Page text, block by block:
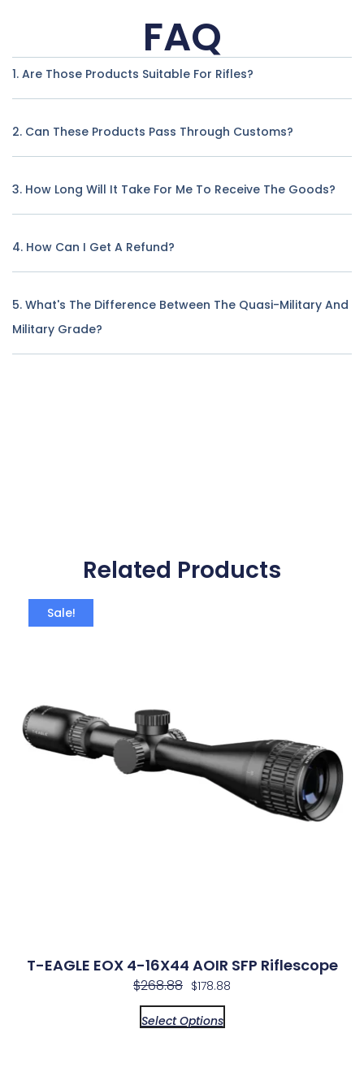
FAQ
1. Are Those Products Suitable For Rifles?
2. Can These Products Pass Through Customs?
3. How Long Will It Take For Me To Receive The Goods?
4. How Can I Get A Refund?
5. What's The Difference Between The Quasi-Military And
Military Grade?
Related Products
Sale!
T-EAGLE EOX 4-16X44 AOIR SFP Riflescope
$268.88 $178.88
Select Options